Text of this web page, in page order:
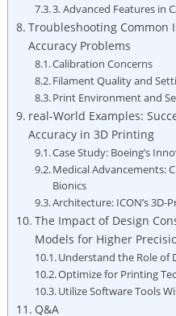
3.‌ Advanced‌ Features ‌in
Troubleshooting Common
Accuracy Problems
Calibration Concerns
Filament Quality and
Print Environment and
real-World Examples:​
Accuracy in ⁣3D Printing
Case Study: Boeing’s
Medical Advancements:⁢
Bionics
Architecture: ICON’s 3D-
The​ Impact of Design
Models ‍for Higher
Understand‌ the⁤ Role‍ of
Optimize ⁢for Printing
Utilize ⁤Software Tools
Q&A